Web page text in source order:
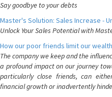
Say goodbye to your debts
Master's Solution: Sales Increase -
Unlock Your Sales Potential with
How our poor friends limit our
The company we keep and the
a profound impact on our journey
particularly close friends, can
financial growth or inadvertently